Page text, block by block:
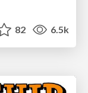
82 6.5k